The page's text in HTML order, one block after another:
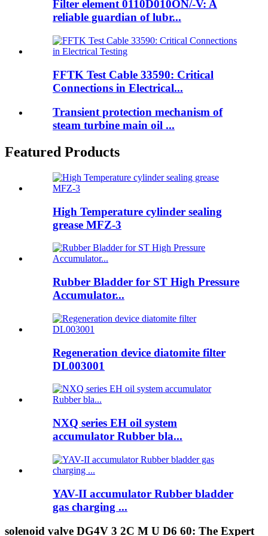
Filter element 0110D010ON/-V: A
reliable guardian of lubr...
FFTK Test Cable 33590: Critical
Connections in Electrical...
Transient protection mechanism of
steam turbine main oil ...
Featured Products
High Temperature cylinder sealing
grease MFZ-3
Rubber Bladder for ST High Pressure
Accumulator...
Regeneration device diatomite filter
DL003001
NXQ series EH oil system
accumulator Rubber bla...
YAV-II accumulator Rubber bladder
gas charging ...
solenoid valve DG4V 3 2C M U D6 60: The Expert